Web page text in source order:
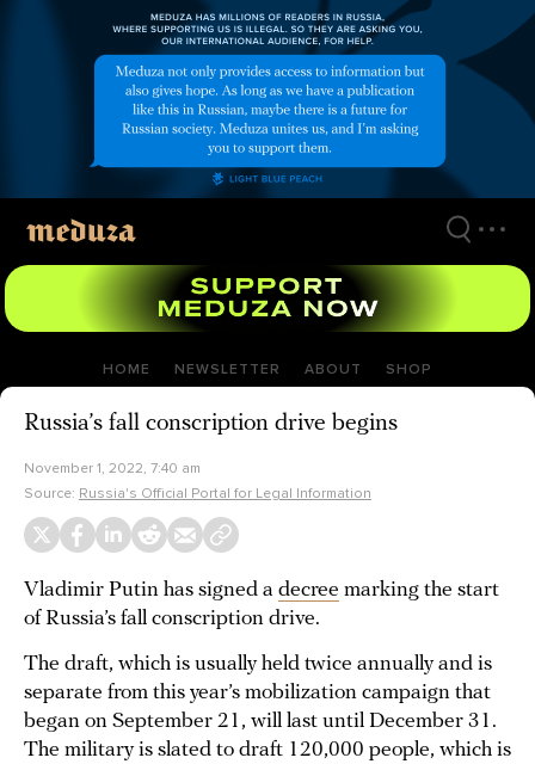
HOME NEWSLETTER ABOUT SHOP
Russia’s fall conscription drive begins
November 1, 2022, 7:40 am
Source: Russia's Official Portal for Legal Information
Vladimir Putin has signed a decree marking the start
of Russia’s fall conscription drive.
The draft, which is usually held twice annually and is
separate from this year’s mobilization campaign that
began on September 21, will last until December 31.
The military is slated to draft 120,000 people, which is